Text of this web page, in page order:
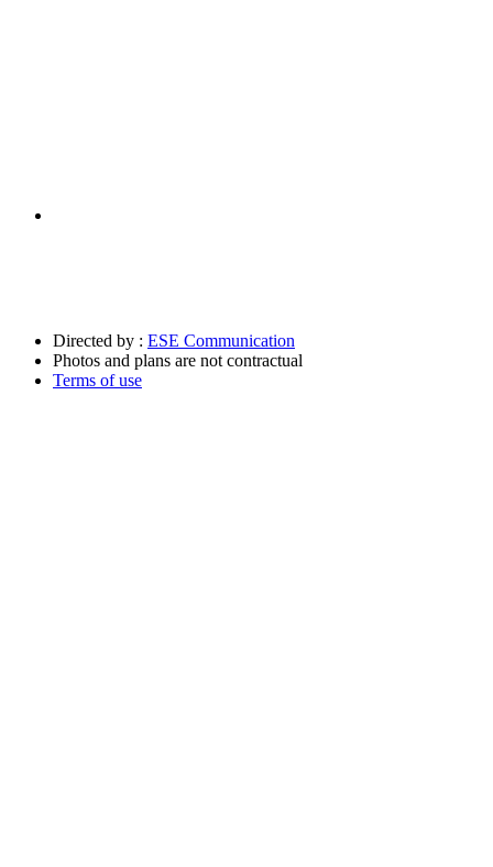
Directed by : ESE Communication
Photos and plans are not contractual
Terms of use